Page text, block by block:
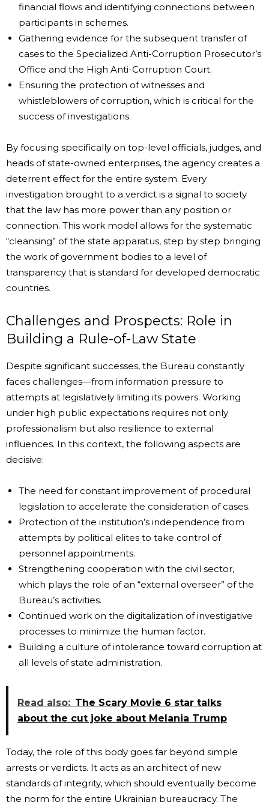
financial flows and identifying connections between
participants in schemes.
Gathering evidence for the subsequent transfer of
cases to the Specialized Anti-Corruption Prosecutor’s
Office and the High Anti-Corruption Court.
Ensuring the protection of witnesses and
whistleblowers of corruption, which is critical for the
success of investigations.
By focusing specifically on top-level officials, judges, and
heads of state-owned enterprises, the agency creates a
deterrent effect for the entire system. Every
investigation brought to a verdict is a signal to society
that the law has more power than any position or
connection. This work model allows for the systematic
“cleansing” of the state apparatus, step by step bringing
the work of government bodies to a level of
transparency that is standard for developed democratic
countries.
Challenges and Prospects: Role in
Building a Rule-of-Law State
Despite significant successes, the Bureau constantly
faces challenges—from information pressure to
attempts at legislatively limiting its powers. Working
under high public expectations requires not only
professionalism but also resilience to external
influences. In this context, the following aspects are
decisive:
The need for constant improvement of procedural
legislation to accelerate the consideration of cases.
Protection of the institution’s independence from
attempts by political elites to take control of
personnel appointments.
Strengthening cooperation with the civil sector,
which plays the role of an “external overseer” of the
Bureau’s activities.
Continued work on the digitalization of investigative
processes to minimize the human factor.
Building a culture of intolerance toward corruption at
all levels of state administration.
Read also: The Scary Movie 6 star talks
about the cut joke about Melania Trump
Today, the role of this body goes far beyond simple
arrests or verdicts. It acts as an architect of new
standards of integrity, which should eventually become
the norm for the entire Ukrainian bureaucracy. The